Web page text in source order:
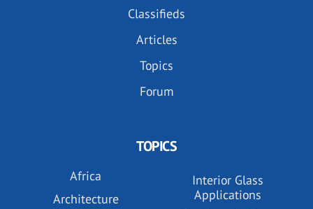
Classifieds
Articles
Topics
Forum
TOPICS
Africa
Architecture
Interior Glass
Applications